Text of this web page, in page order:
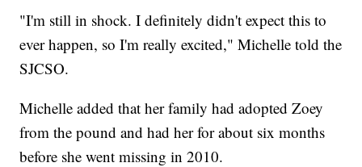
"I'm still in shock. I definitely didn't expect this to
ever happen, so I'm really excited," Michelle told the
SJCSO.
Michelle added that her family had adopted Zoey
from the pound and had her for about six months
before she went missing in 2010.